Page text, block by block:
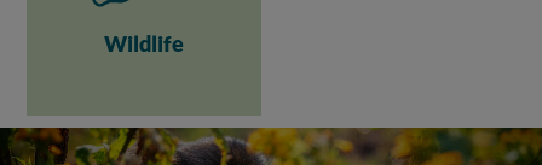
Wildlife